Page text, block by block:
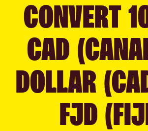
CONVERT
CAD
DOLLAR
FJD